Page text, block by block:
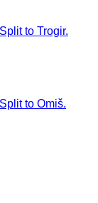
to Trogir.
to Omiš.